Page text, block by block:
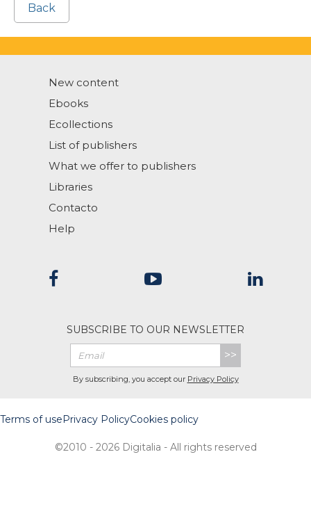
Back
New content
Ebooks
Ecollections
List of publishers
What we offer to publishers
Libraries
Contacto
Help
SUBSCRIBE TO OUR NEWSLETTER
>>
By subscribing, you accept our Privacy Policy
Terms of usePrivacy PolicyCookies policy
©2010 - 2026 Digitalia - All rights reserved